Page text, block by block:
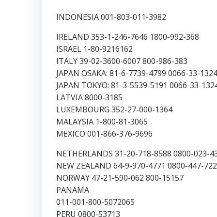
INDONESIA 001-803-011-3982
IRELAND 353-1-246-7646 1800-992-368
ISRAEL 1-80-9216162
ITALY 39-02-3600-6007 800-986-383
JAPAN OSAKA: 81-6-7739-4799 0066-33-
JAPAN TOKYO: 81-3-5539-5191 0066-33-
LATVIA 8000-3185
LUXEMBOURG 352-27-000-1364
MALAYSIA 1-800-81-3065
MEXICO 001-866-376-9696
NETHERLANDS 31-20-718-8588 0800-023-
NEW ZEALAND 64-9-970-4771 0800-447-722
NORWAY 47-21-590-062 800-15157
PANAMA
011-001-800-5072065
PERU 0800-53713